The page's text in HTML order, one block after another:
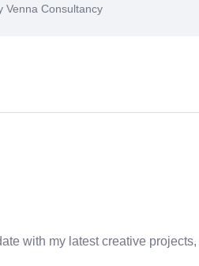
Venna Consultancy
with my latest creative